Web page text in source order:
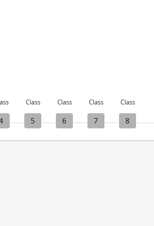
Class
5
Class
6
Class
7
Class
8